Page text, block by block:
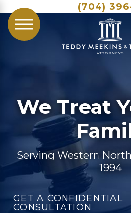
(704)
We Treat
Serving Western
1994
GET A CONFIDENTIAL
CONSULTATION